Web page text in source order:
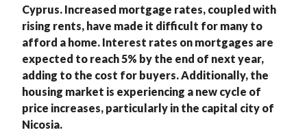
Cyprus. Increased mortgage rates, coupled with
rising rents, have made it difficult for many to
afford a home. Interest rates on mortgages are
expected to reach 5% by the end of next year,
adding to the cost for buyers. Additionally, the
housing market is experiencing a new cycle of
price increases, particularly in the capital city of
Nicosia.